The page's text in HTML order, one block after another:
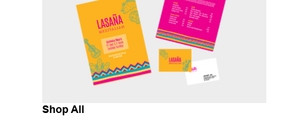
Shop All